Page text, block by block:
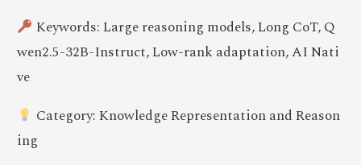
Keywords: Large reasoning models, Long CoT, Q
wen2.5-32B-Instruct, Low-rank adaptation, AI Nati
ve
Category: Knowledge Representation and Reason
ing